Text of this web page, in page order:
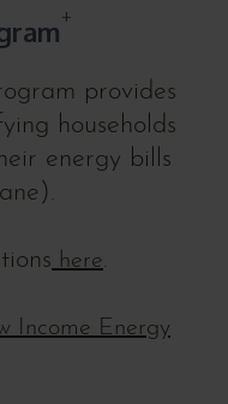
+
provides
households
energy bills
here.
Income Energy